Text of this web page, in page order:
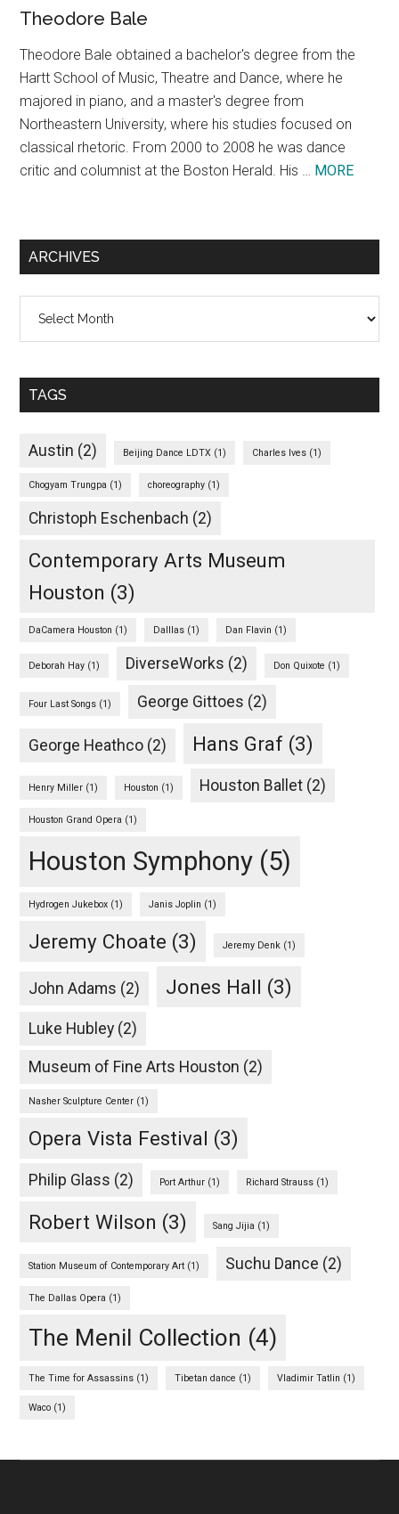
Theodore Bale
Theodore Bale obtained a bachelor's degree from the
Hartt School of Music, Theatre and Dance, where he
majored in piano, and a master's degree from
Northeastern University, where his studies focused on
classical rhetoric. From 2000 to 2008 he was dance
critic and columnist at the Boston Herald. His … MOREabout
ARCHIVES
TAGS
Austin (2) Beijing Dance LDTX (1) Charles Ives (1)
Chogyam Trungpa (1) choreography (1)
Christoph Eschenbach (2)
Contemporary Arts Museum
Houston (3)
DaCamera Houston (1) Dalllas (1) Dan Flavin (1)
Deborah Hay (1) DiverseWorks (2) Don Quixote (1)
Four Last Songs (1) George Gittoes (2)
George Heathco (2) Hans Graf (3)
Henry Miller (1) Houston (1) Houston Ballet (2)
Houston Grand Opera (1)
Houston Symphony (5)
Hydrogen Jukebox (1) Janis Joplin (1)
Jeremy Choate (3) Jeremy Denk (1)
John Adams (2) Jones Hall (3)
Luke Hubley (2)
Museum of Fine Arts Houston (2)
Nasher Sculpture Center (1)
Opera Vista Festival (3)
Philip Glass (2) Port Arthur (1) Richard Strauss (1)
Robert Wilson (3) Sang Jijia (1)
Station Museum of Contemporary Art (1) Suchu Dance (2)
The Dallas Opera (1)
The Menil Collection (4)
The Time for Assassins (1) Tibetan dance (1) Vladimir Tatlin (1)
Waco (1)